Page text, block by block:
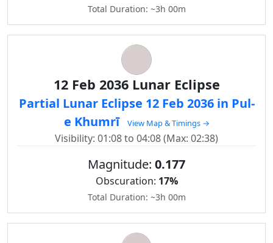
Total Duration: ~3h 00m
12 Feb 2036 Lunar Eclipse
Partial Lunar Eclipse 12 Feb 2036 in Pul-
e Khumrī
View Map & Timings →
Visibility: 01:08 to 04:08 (Max: 02:38)
Magnitude: 0.177
Obscuration: 17%
Total Duration: ~3h 00m